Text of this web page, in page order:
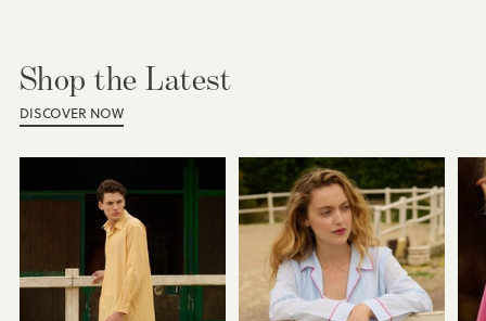
Shop the Latest
DISCOVER NOW